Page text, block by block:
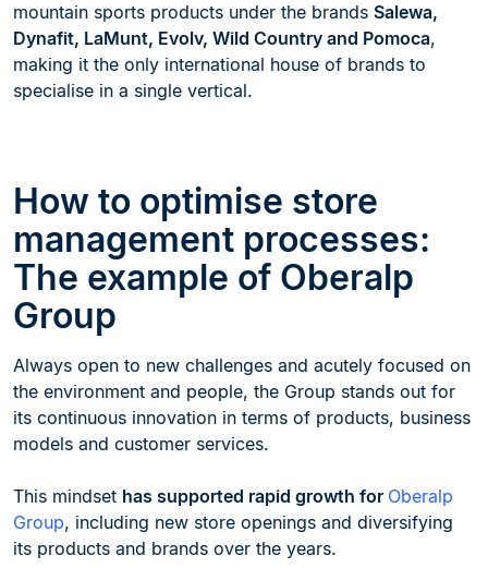
mountain sports products under the brands Salewa,
Dynafit, LaMunt, Evolv, Wild Country and Pomoca,
making it the only international house of brands to
specialise in a single vertical.
How to optimise store
management processes:
The example of Oberalp
Group
Always open to new challenges and acutely focused on
the environment and people, the Group stands out for
its continuous innovation in terms of products, business
models and customer services.
This mindset has supported rapid growth for Oberalp
Group, including new store openings and diversifying
its products and brands over the years.